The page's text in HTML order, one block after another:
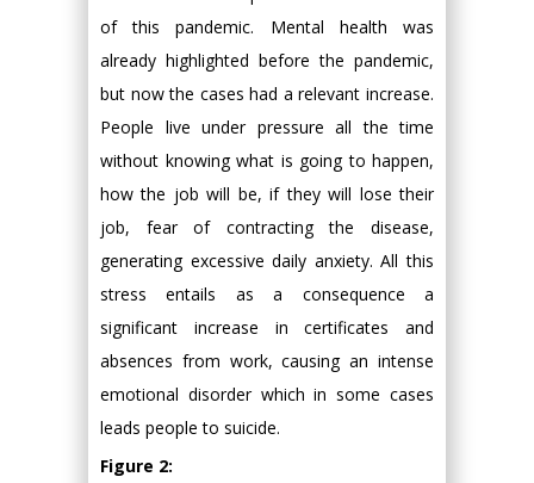
of this pandemic. Mental health was
already highlighted before the pandemic,
but now the cases had a relevant increase.
People live under pressure all the time
without knowing what is going to happen,
how the job will be, if they will lose their
job, fear of contracting the disease,
generating excessive daily anxiety. All this
stress entails as a consequence a
significant increase in certificates and
absences from work, causing an intense
emotional disorder which in some cases
leads people to suicide.
Figure 2: